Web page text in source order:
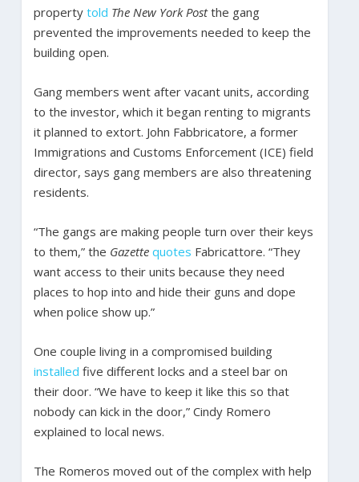
property told The New York Postthe gang
prevented the improvements needed to keep the
building open.
Gang members went after vacant units, according
to the investor, which it began renting to migrants
it planned to extort. John Fabbricatore, a former
Immigrations and Customs Enforcement (ICE) field
director, says gang members are also threatening
residents.
“The gangs are making people turn over their keys
to them,” the Gazette quotes Fabricattore. “They
want access to their units because they need
places to hop into and hide their guns and dope
when police show up.”
One couple living in a compromised building
installed five different locks and a steel bar on
their door. “We have to keep it like this so that
nobody can kick in the door,” Cindy Romero
explained to local news.
The Romeros moved out of the complex with help